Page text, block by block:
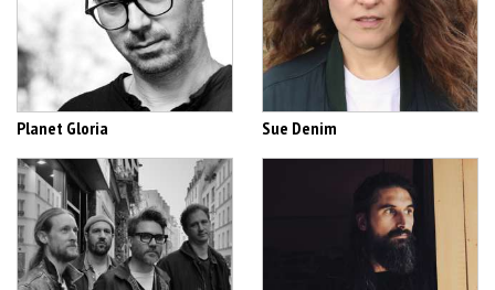
Planet Gloria Sue Denim